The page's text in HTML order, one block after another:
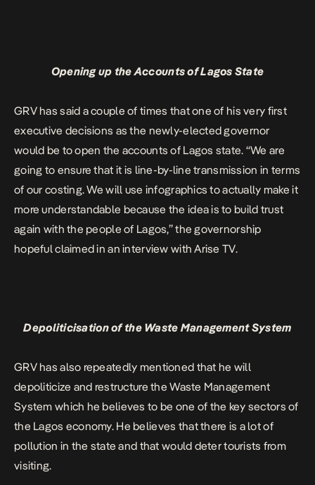
Opening up the Accounts of Lagos State
GRV has said a couple of times that one of his very first
executive decisions as the newly-elected governor
would be to open the accounts of Lagos state. “We are
going to ensure that it is line-by-line transmission in terms
of our costing. We will use infographics to actually make it
more understandable because the idea is to build trust
again with the people of Lagos,” the governorship
hopeful claimed in an interview with Arise TV.
Depoliticisation of the Waste Management System
GRV has also repeatedly mentioned that he will
depoliticize and restructure the Waste Management
System which he believes to be one of the key sectors of
the Lagos economy. He believes that there is a lot of
pollution in the state and that would deter tourists from
visiting.